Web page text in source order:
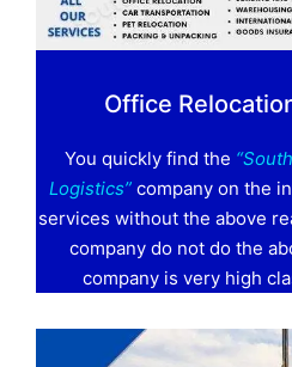
Office
You quickly find the
Logistics” company on the
services without the above
company do not do the
company is very high